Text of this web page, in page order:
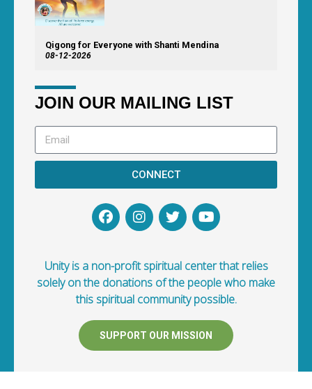
Qigong for Everyone with Shanti Mendina
08-12-2026
JOIN OUR MAILING LIST
CONNECT
Unity is a non-profit spiritual center that relies
solely on the donations of the people who make
this spiritual community possible.
SUPPORT OUR MISSION